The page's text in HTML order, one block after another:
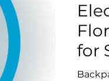
Preparedness
for